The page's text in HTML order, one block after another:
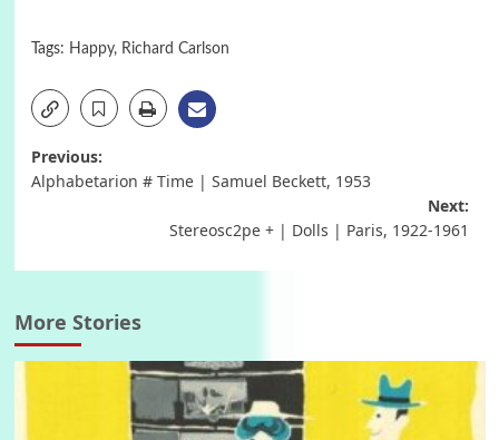
Tags: Happy, Richard Carlson
Post
Previous:
Alphabetarion # Time | Samuel Beckett, 1953
Next:
Stereosc2pe + | Dolls | Paris, 1922-1961
More Stories